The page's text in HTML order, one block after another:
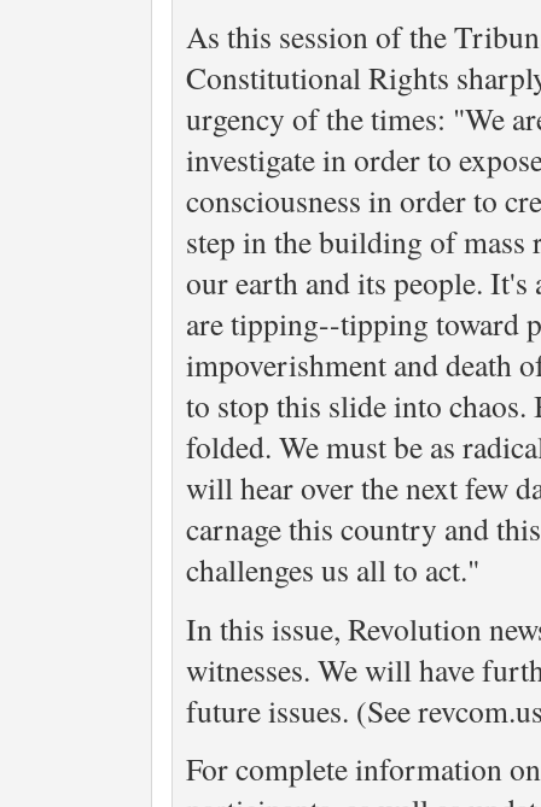
As this session of the
Constitutional Rights
urgency of the times: "We
investigate in order to
consciousness in order to
step in the building of mass
our earth and its people.
are tipping--tipping toward
impoverishment and death
to stop this slide into
folded. We must be as
will hear over the next few
carnage this country and
challenges us all to act."
In this issue, Revolution
witnesses. We will have
future issues. (See
For complete information